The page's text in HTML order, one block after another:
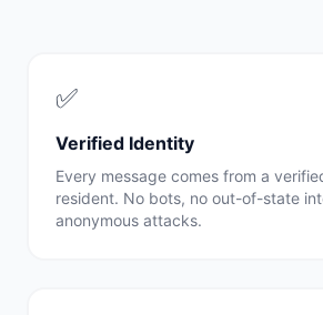
✅
Verified Identity
Every message comes from a
resident. No bots, no out-of-state
anonymous attacks.